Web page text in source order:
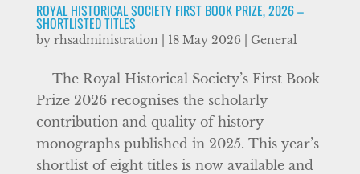
ROYAL HISTORICAL SOCIETY FIRST BOOK PRIZE, 2026 –
SHORTLISTED TITLES
by rhsadministration 18 May 2026 General
The Royal Historical Society’s First Book
Prize 2026 recognises the scholarly
contribution and quality of history
monographs published in 2025. This year’s
shortlist of eight titles is now available and